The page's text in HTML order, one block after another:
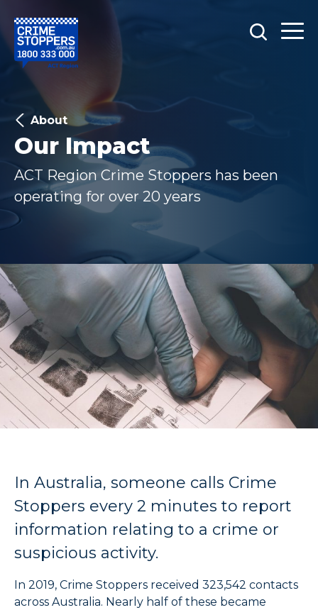
About
Our Impact
ACT Region Crime Stoppers has been
operating for over 20 years
In Australia, someone calls Crime
Stoppers every 2 minutes to report
information relating to a crime or
suspicious activity.
In 2019, Crime Stoppers received 323,542 contacts
across Australia. Nearly half of these became